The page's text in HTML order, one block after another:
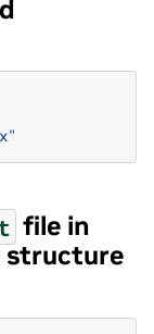
file in
structure